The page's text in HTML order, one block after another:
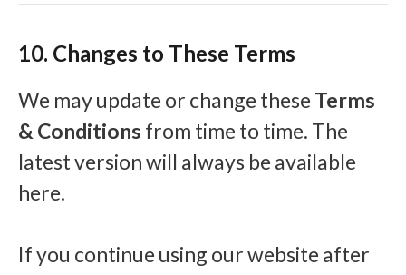
10. Changes to These Terms
We may update or change these Terms
& Conditions from time to time. The
latest version will always be available
here.
If you continue using our website after